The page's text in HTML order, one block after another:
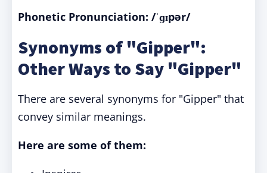
Phonetic Pronunciation: /ˈɡɪpər/
Synonyms of "Gipper":
Other Ways to Say "Gipper"
There are several synonyms for "Gipper" that
convey similar meanings.
Here are some of them: